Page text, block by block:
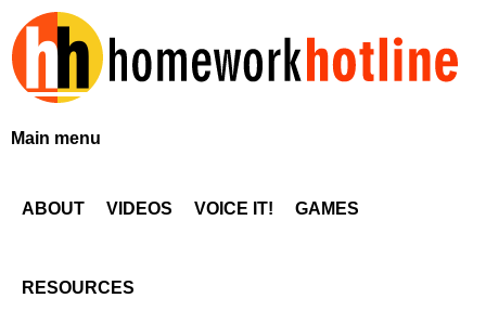
to
main
H
e
Main menu
ABOUT VIDEOS VOICE IT! GAMES
RESOURCES